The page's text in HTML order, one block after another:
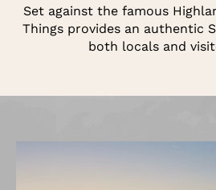
Set against the famous
Things provides an authentic
both locals and